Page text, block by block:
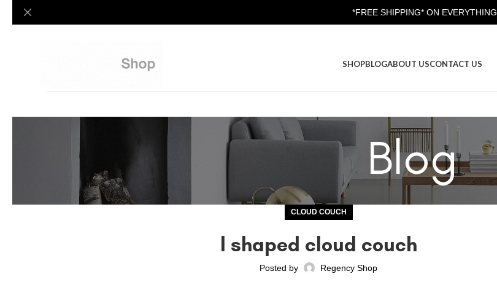
SHOPBLOGABOUT USCONTACT US
Blog
CLOUD COUCH
l shaped cloud couch
Posted by Regency Shop
*FREE SHIPPING* ON EVERYTHING